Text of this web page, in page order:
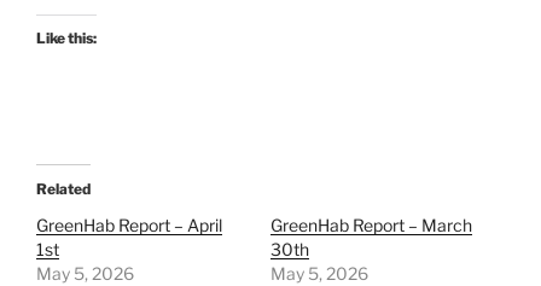
Like this:
Related
GreenHab Report – April
1st
May 5, 2026
GreenHab Report – March
30th
May 5, 2026